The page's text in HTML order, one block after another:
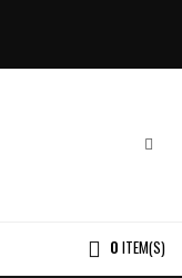
0 ITEM(S)